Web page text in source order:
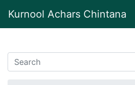
Kurnool Achars Chintana